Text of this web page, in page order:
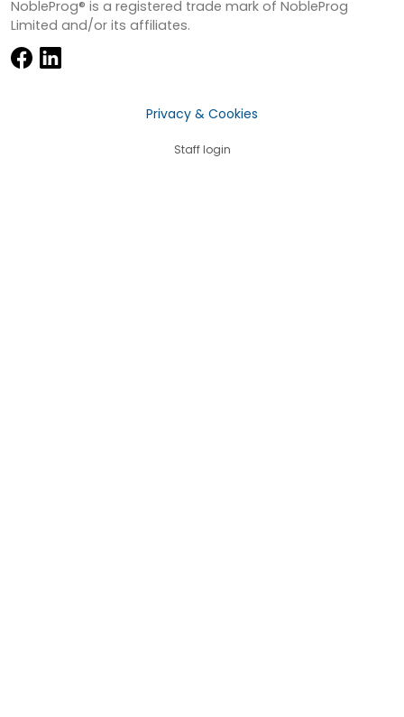
NobleProg® is a registered trade mark of NobleProg
Limited and/or its affiliates.
Privacy & Cookies
Staff login